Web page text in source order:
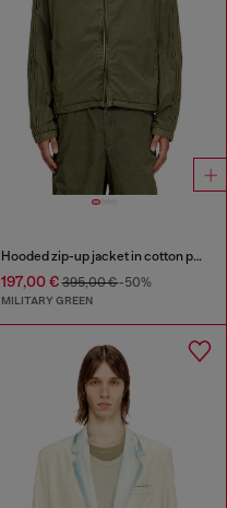
Hooded zip-up jacket in cotton poplin
197,00 €395,00 €-50%
MILITARY GREEN